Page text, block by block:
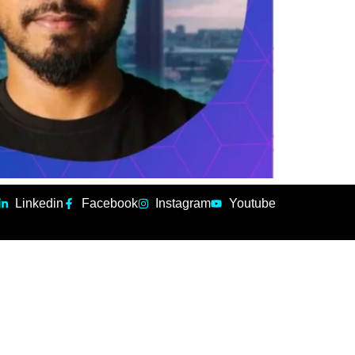
Linkedin Facebook Instagram Youtube